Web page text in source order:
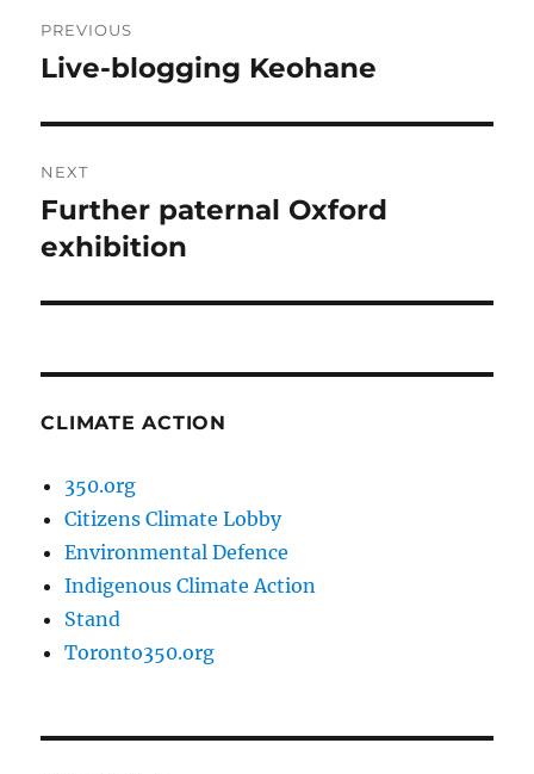
navigation
PREVIOUS
Previous
Live-blogging Keohane
NEXT
Next
post:
Further paternal Oxford
exhibition
CLIMATE ACTION
350.org
Citizens Climate Lobby
Environmental Defence
Indigenous Climate Action
Stand
Toronto350.org